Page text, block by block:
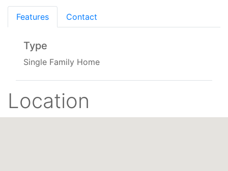
Features Contact
Type
Single Family Home
Location